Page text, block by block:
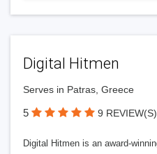
Digital Hitmen
Serves in Patras, Greece
5 9 REVIEW(S)
Digital Hitmen is an award-